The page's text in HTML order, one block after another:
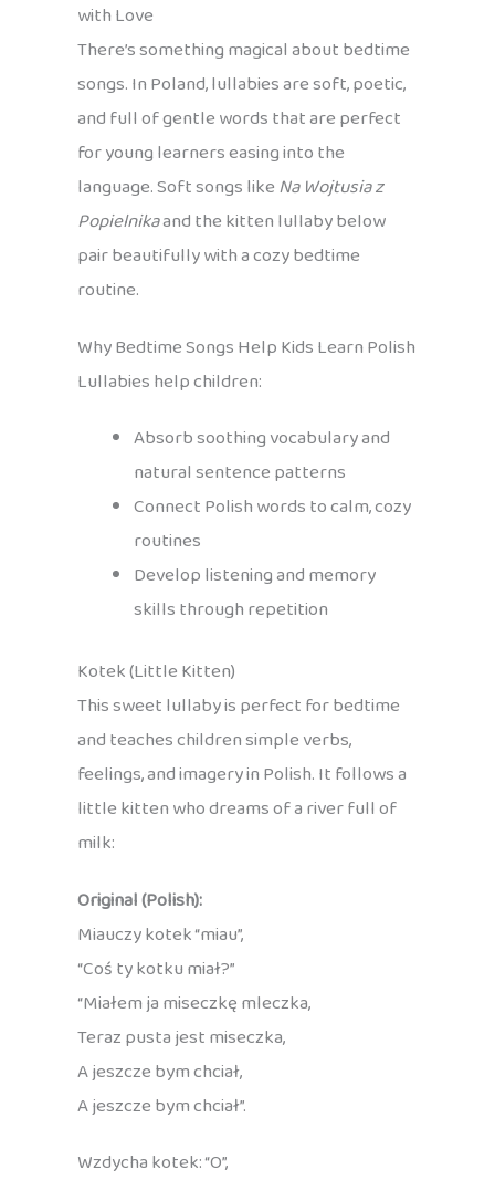
with Love
There’s something magical about bedtime
songs. In Poland, lullabies are soft, poetic,
and full of gentle words that are perfect
for young learners easing into the
language. Soft songs likeNa Wojtusia z
Popielnikaand the kitten lullaby below
pair beautifully with a cozy bedtime
routine.
Why Bedtime Songs Help Kids Learn Polish
Lullabies help children:
Absorb soothing vocabulary and
natural sentence patterns
Connect Polish words to calm, cozy
routines
Develop listening and memory
skills through repetition
Kotek (Little Kitten)
This sweet lullaby is perfect for bedtime
and teaches children simple verbs,
feelings, and imagery in Polish. It follows a
little kitten who dreams of a river full of
milk:
Original (Polish):
Miauczy kotek “miau”,
“Coś ty kotku miał?”
“Miałem ja miseczkę mleczka,
Teraz pusta jest miseczka,
A jeszcze bym chciał,
A jeszcze bym chciał”.
Wzdycha kotek: “O”,